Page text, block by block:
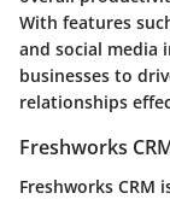
With features
and social media
businesses to
relationships
Freshworks
Freshworks CRM